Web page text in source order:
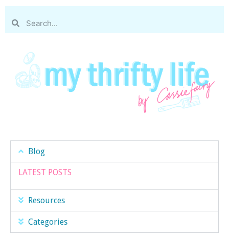
Blog
LATEST POSTS
Resources
Categories